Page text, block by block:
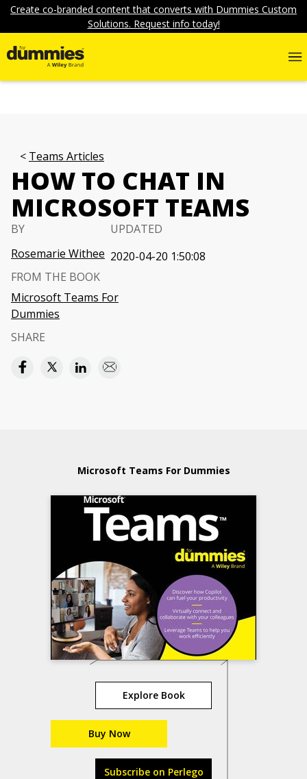
Create co-branded content that converts with Dummies Custom
Solutions. Request info today!
Teams Articles
HOW TO CHAT IN
MICROSOFT TEAMS
BY
Rosemarie Withee
UPDATED
2020-04-20 1:50:08
FROM THE BOOK
Microsoft Teams For
Dummies
SHARE
Microsoft Teams For Dummies
Explore Book
Buy Now
Subscribe on Perlego